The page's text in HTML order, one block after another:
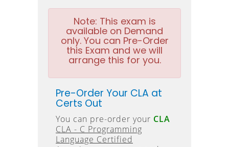
Note: This exam is
available on Demand
only. You can Pre-Order
this Exam and we will
arrange this for you.
Pre-Order Your CLA at
Certs Out
You can pre-order your CLA
CLA - C Programming
Language Certified